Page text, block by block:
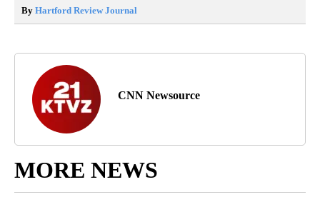
By Hartford Review Journal
CNN Newsource
MORE NEWS